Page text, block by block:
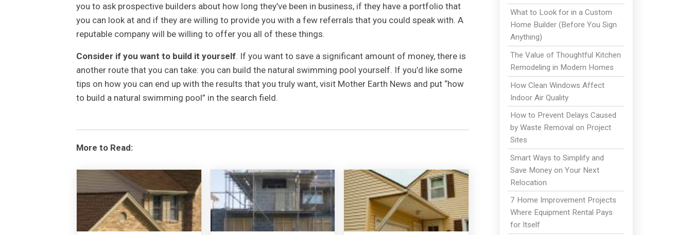
you to ask prospective builders about how long they’ve been in business, if they have a portfolio that
you can look at and if they are willing to provide you with a few referrals that you could speak with. A
reputable company will be willing to offer you all of these things.
Consider if you want to build it yourself. If you want to save a significant amount of money, there is
another route that you can take: you can build the natural swimming pool yourself. If you’d like some
tips on how you can end up with the results that you truly want, visit Mother Earth News and put “how
to build a natural swimming pool” in the search field.
More to Read:
What to Look for in a Custom
Home Builder (Before You Sign
Anything)
The Value of Thoughtful Kitchen
Remodeling in Modern Homes
How Clean Windows Affect
Indoor Air Quality
How to Prevent Delays Caused
by Waste Removal on Project
Sites
Smart Ways to Simplify and
Save Money on Your Next
Relocation
7 Home Improvement Projects
Where Equipment Rental Pays
for Itself